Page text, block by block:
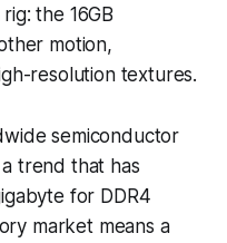
the 16GB
motion,
resolution textures.
semiconductor
trend that has
for DDR4
market means a